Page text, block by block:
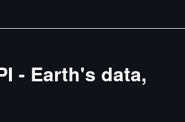
- Earth's data,